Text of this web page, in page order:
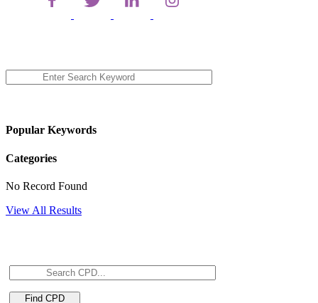
Popular Keywords
Categories
No Record Found
View All Results